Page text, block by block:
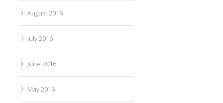
August 2016
July 2016
June 2016
May 2016